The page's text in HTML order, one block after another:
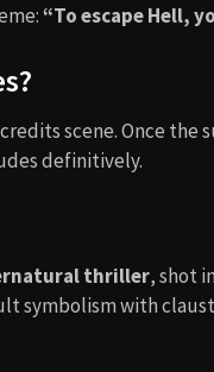
“To escape Hell,
scene. Once the
definitively.
thriller, shot
symbolism with